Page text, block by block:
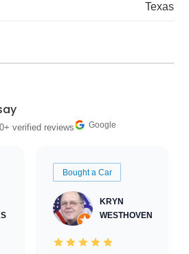
Texas
verified reviews Google
Bought a Car
KRYN
WESTHOVEN